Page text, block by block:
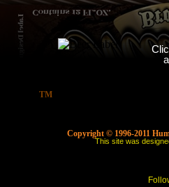
Copyright © 1996-2011
This site was
TM